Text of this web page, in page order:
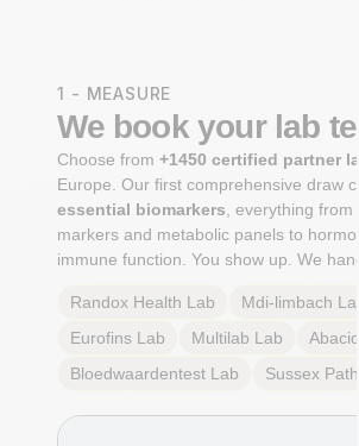
1 - MEASURE
We book your lab
Choose from+1450 certified partner
Europe. Our first comprehensive draw
essential biomarkers , everything from
markers and metabolic panels to
immune function. You show up. We
Randox Health Lab Mdi-limbach Lab
Eurofins Lab Multilab Lab Abacid
Bloedwaardentest Lab Sussex